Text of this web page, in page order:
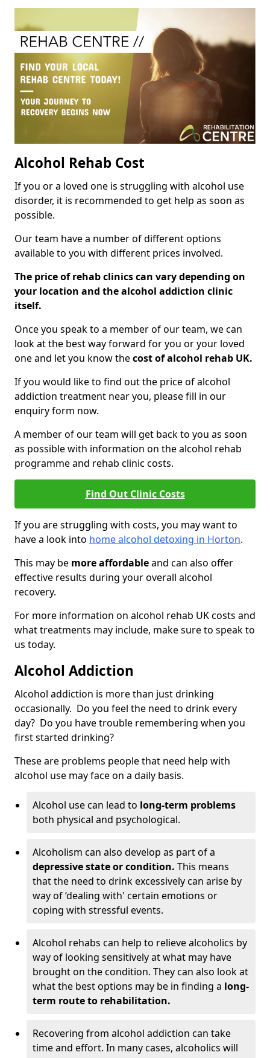
Alcohol Rehab Cost
If you or a loved one is struggling with alcohol use
disorder, it is recommended to get help as soon as
possible.
Our team have a number of different options
available to you with different prices involved.
The price of rehab clinics can vary depending on
your location and the alcohol addiction clinic
itself.
Once you speak to a member of our team, we can
look at the best way forward for you or your loved
one and let you know thecost of alcohol rehab UK.
If you would like to find out the price of alcohol
addiction treatment near you, please fill in our
enquiry form now.
A member of our team will get back to you as soon
as possible with information on the alcohol rehab
programme and rehab clinic costs.
Find Out Clinic Costs
If you are struggling with costs, you may want to
have a look into home alcohol detoxing in Horton.
This may be more affordableand can also offer
effective results during your overall alcohol
recovery.
For more information on alcohol rehab UK costs and
what treatments may include, make sure to speak to
us today.
Alcohol Addiction
Alcohol addiction is more than just drinking
occasionally. Do you feel the need to drink every
day? Do you have trouble remembering when you
first started drinking?
These are problems people that need help with
alcohol use may face on a daily basis.
Alcohol use can lead to long-term problems
both physical and psychological.
Alcoholism can also develop as part of a
depressive state or condition. This means
that the need to drink excessively can arise by
way of ‘dealing with' certain emotions or
coping with stressful events.
Alcohol rehabs can help to relieve alcoholics by
way of looking sensitively at what may have
brought on the condition. They can also look at
what the best options may be in finding a long-
term route to rehabilitation.
Recovering from alcohol addiction can take
time and effort. In many cases, alcoholics will